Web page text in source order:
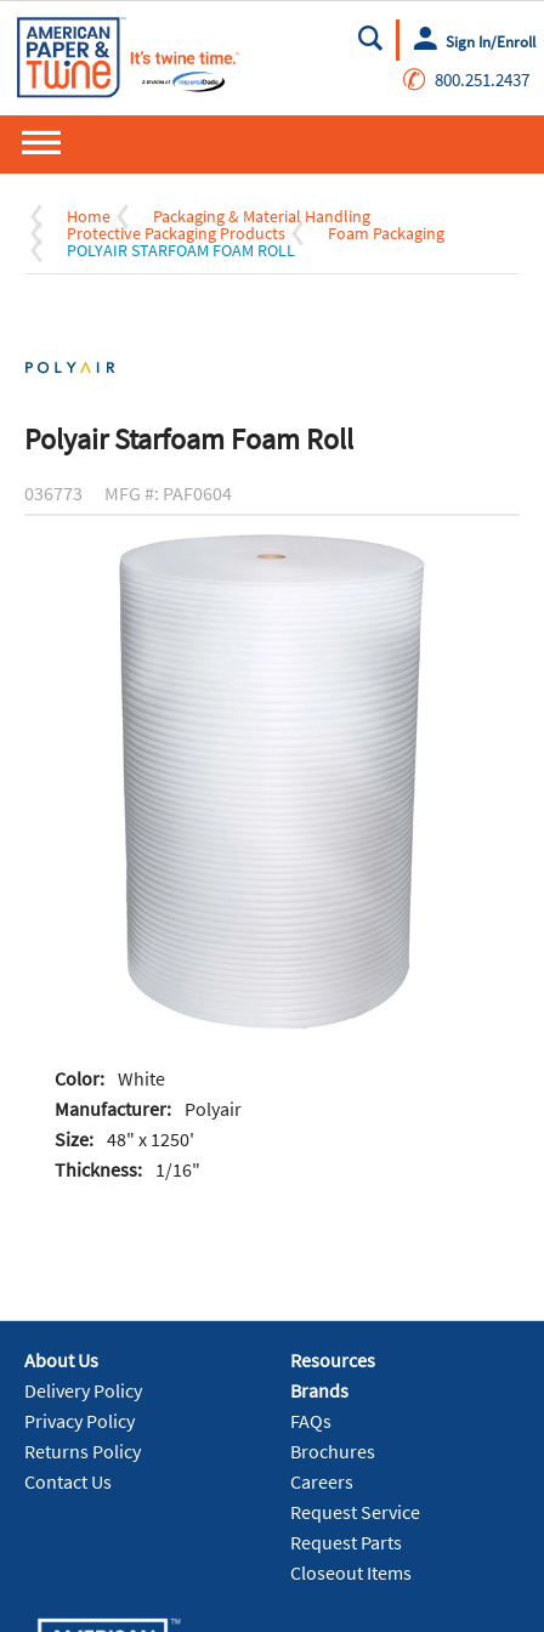
Go
Sign In/Enroll
✆ 800.251.2437
Home Packaging & Material Handling
Protective Packaging Products Foam Packaging
POLYAIR STARFOAM FOAM ROLL
Polyair Starfoam Foam Roll
036773 MFG #: PAF0604
Color: White
Manufacturer: Polyair
Size: 48" x 1250'
Thickness: 1/16"
About Us
Delivery Policy
Privacy Policy
Returns Policy
Contact Us
Resources
Brands
FAQs
Brochures
Careers
Request Service
Request Parts
Closeout Items